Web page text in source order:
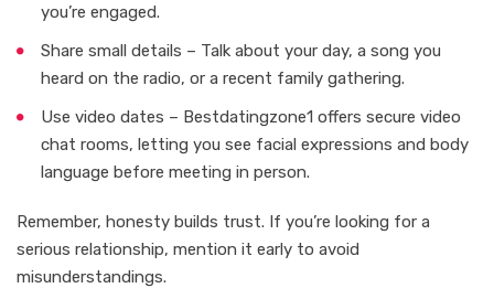
you’re engaged.
Share small details – Talk about your day, a song you
heard on the radio, or a recent family gathering.
Use video dates – Bestdatingzone1 offers secure video
chat rooms, letting you see facial expressions and body
language before meeting in person.
Remember, honesty builds trust. If you’re looking for a
serious relationship, mention it early to avoid
misunderstandings.